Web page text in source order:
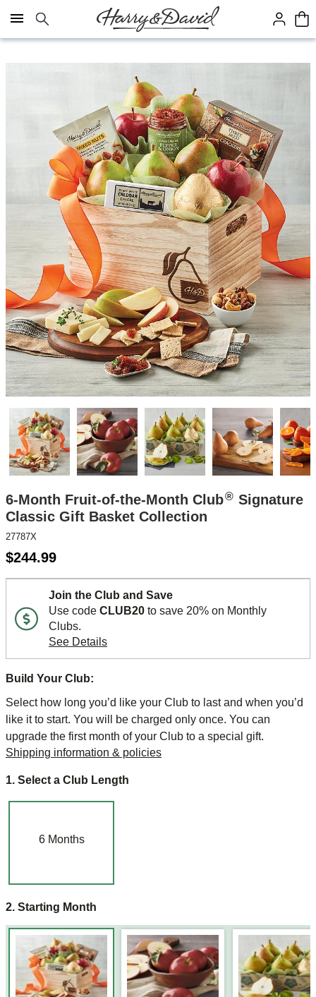
Click here to skip to main page content.
6-Month Fruit-of-the-Month Club® Signature
Classic Gift Basket Collection
27787X
$244.99
Join the Club and Save
Use code CLUB20 to save 20% on Monthly
Clubs.
See Details
Build Your Club:
Select how long you’d like your Club to last and when you’d
like it to start. You will be charged only once. You can
upgrade the first month of your Club to a special gift.
Shipping information & policies
1. Select a Club Length
6Months
2. Starting Month